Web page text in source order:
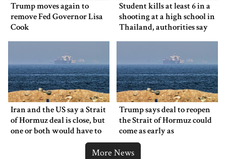
Trump moves again to
remove Fed Governor Lisa
Cook
Student kills at least 6 in a
shooting at a high school in
Thailand, authorities say
Iran and the US say a Strait
of Hormuz deal is close, but
one or both would have to
Trump says deal to reopen
the Strait of Hormuz could
come as early as
Wednesday
More News